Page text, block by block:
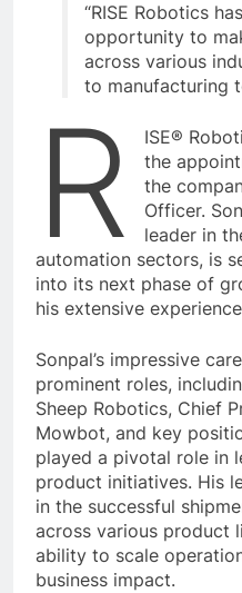
“RISE Robotics
opportunity to
across various
to manufacturing
R
ISE®
the
the
Officer.
leader in
automation sectors, is
into its next phase of
his extensive
Sonpal’s impressive
prominent roles,
Sheep Robotics, Chief
Mowbot, and key
played a pivotal role in
product initiatives. His
in the successful
across various product
ability to scale
business impact.